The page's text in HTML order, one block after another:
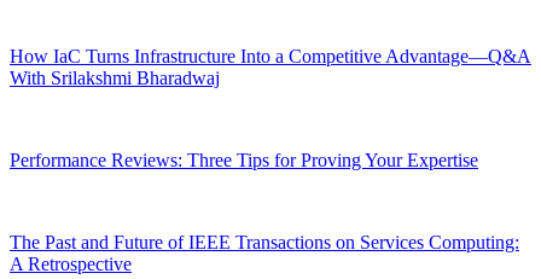
How IaC Turns Infrastructure Into a Competitive Advantage—Q&A
With Srilakshmi Bharadwaj
Performance Reviews: Three Tips for Proving Your Expertise
The Past and Future of IEEE Transactions on Services Computing:
A Retrospective